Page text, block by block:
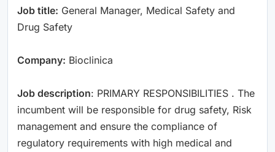
Job title: General Manager, Medical Safety and
Drug Safety
Company: Bioclinica
Job description: PRIMARY RESPONSIBILITIES . The
incumbent will be responsible for drug safety, Risk
management and ensure the compliance of
regulatory requirements with high medical and